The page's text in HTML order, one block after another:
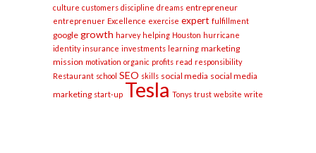
culture customers discipline dreams entrepreneur
entreprenuer Excellence exercise expert fulfillment
google growth harvey helping Houston hurricane
identity insurance investments learning marketing
mission motivation organic profits read responsibility
Restaurant school SEO skills social media social media
marketing start-up Tesla Tonys trust website write